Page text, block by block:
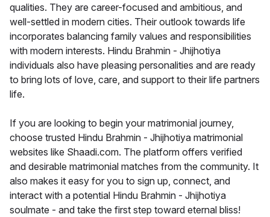
qualities. They are career-focused and ambitious, and
well-settled in modern cities. Their outlook towards life
incorporates balancing family values and responsibilities
with modern interests. Hindu Brahmin - Jhijhotiya
individuals also have pleasing personalities and are ready
to bring lots of love, care, and support to their life partners
life.
If you are looking to begin your matrimonial journey,
choose trusted Hindu Brahmin - Jhijhotiya matrimonial
websites like Shaadi.com. The platform offers verified
and desirable matrimonial matches from the community. It
also makes it easy for you to sign up, connect, and
interact with a potential Hindu Brahmin - Jhijhotiya
soulmate - and take the first step toward eternal bliss!